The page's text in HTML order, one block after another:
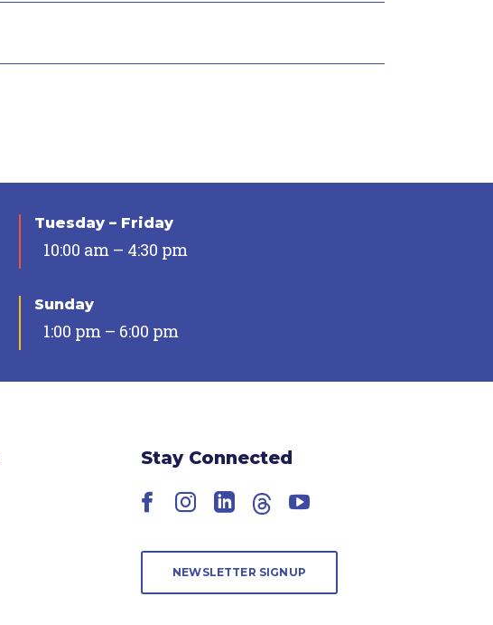
Tuesday – Friday
10:00 am – 4:30 pm
Sunday
1:00 pm – 6:00 pm
Stay Connected
Facebook
Instagram
LinkedIn
ThreadsYouTube
NEWSLETTER SIGNUP